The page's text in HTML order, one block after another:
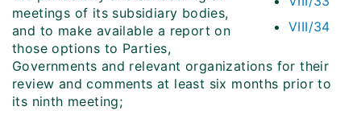
VIII/34
meetings of its subsidiary bodies,
and to make available a report on
those options to Parties,
Governments and relevant organizations for their
review and comments at least six months prior to
its ninth meeting;